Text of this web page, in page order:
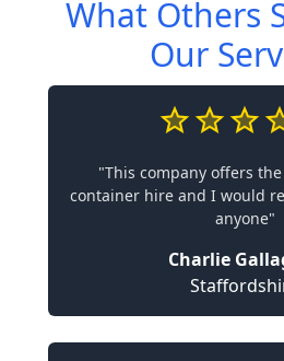
What Others
Our
"This company offers
container hire and I would
anyone"
Charlie